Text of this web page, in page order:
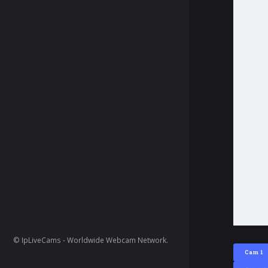
Cam 1
© IpLiveCams - Worldwide Webcam Network.